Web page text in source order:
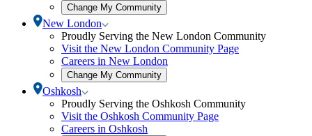
Change My CommunityOpen
community
modal
New London
New
London
submenu
Proudly Serving the New London Community
Visit the New London Community Page
Careers in New London
Change My CommunityOpen
community
modal
Oshkosh
Oshkosh
submenu
Proudly Serving the Oshkosh Community
Visit the Oshkosh Community Page
Careers in Oshkosh